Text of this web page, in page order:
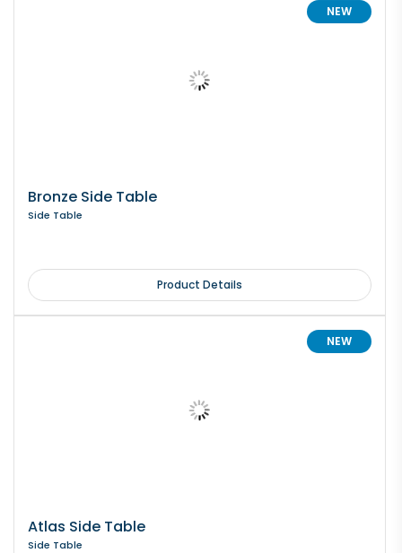
NEW
Bronze Side Table
Side Table
Product Details
NEW
Atlas Side Table
Side Table